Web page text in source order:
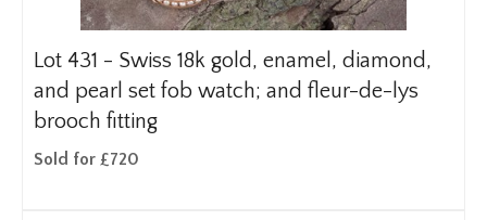
Lot 431 - Swiss 18k gold, enamel, diamond,
and pearl set fob watch; and fleur-de-lys
brooch fitting
Sold for £720